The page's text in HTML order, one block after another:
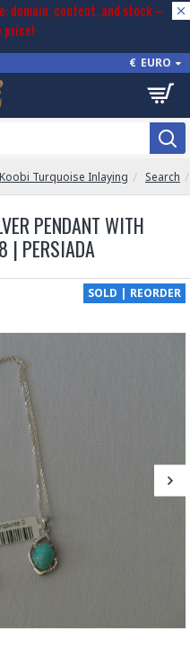
domain, content, and stock –
price!
€ EURO
Turquoise Inlaying Search
PENDANT WITH
| PERSIADA
SOLD | REORDER